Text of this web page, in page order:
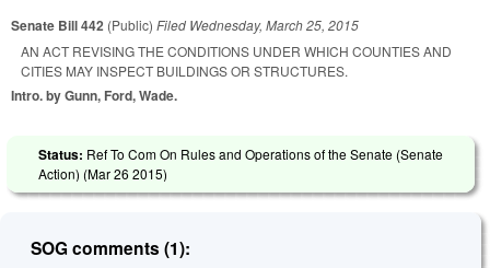
Senate Bill 442 (Public) Filed Wednesday, March 25, 2015
AN ACT REVISING THE CONDITIONS UNDER WHICH COUNTIES AND
CITIES MAY INSPECT BUILDINGS OR STRUCTURES.
Intro. by Gunn, Ford, Wade.
Status: Ref To Com On Rules and Operations of the Senate (Senate
Action) (Mar 26 2015)
SOG comments (1):